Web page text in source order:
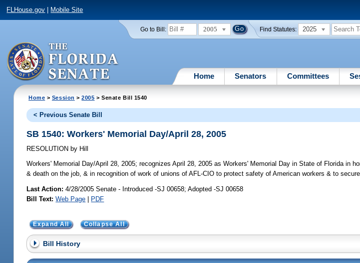
FLHouse.gov Mobile Site
Go to Bill: 2005 Find Statutes: 2025
Home Senators Committees
Home > Session >2005 > Senate Bill 1540
< Previous Senate Bill
SB 1540: Workers' Memorial Day/April 28, 2005
RESOLUTION by Hill
Workers' Memorial Day/April 28, 2005; recognizes April 28, 2005 as Workers' Memorial Day in State of Florida in
& death on the job, & in recognition of work of unions of AFL-CIO to protect safety of American workers & to
Last Action: 4/28/2005 Senate - Introduced -SJ 00658; Adopted -SJ 00658
Bill Text: Web Page | PDF
Expand All Collapse All
Bill History